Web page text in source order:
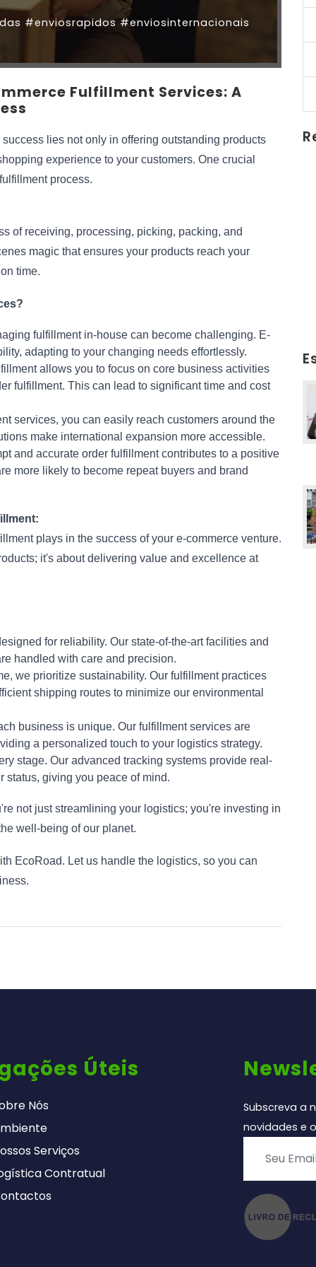
#enviosrapidos #enviosinternacionais
Fulfillment Services: A
lies not only in offering outstanding products
experience to your customers. One crucial
process.
of receiving, processing, picking, packing, and
magic that ensures your products reach your
time.
fulfillment in-house can become challenging. E-
adapting to your changing needs effortlessly.
allows you to focus on core business activities
fulfillment. This can lead to significant time and cost
services, you can easily reach customers around the
make international expansion more accessible.
and accurate order fulfillment contributes to a positive
more likely to become repeat buyers and brand
plays in the success of your e-commerce venture.
it's about delivering value and excellence at
for reliability. Our state-of-the-art facilities and
handled with care and precision.
we prioritize sustainability. Our fulfillment practices
shipping routes to minimize our environmental
business is unique. Our fulfillment services are
a personalized touch to your logistics strategy.
stage. Our advanced tracking systems provide real-
status, giving you peace of mind.
not just streamlining your logistics; you're investing in
well-being of our planet.
EcoRoad. Let us handle the logistics, so you can
Úteis
Nós
Serviços
Contratual
Subscreva a
novidades e